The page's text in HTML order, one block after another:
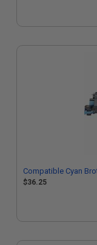
Compatible Cyan
$36.25